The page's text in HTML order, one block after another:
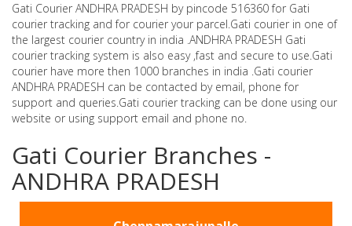
Gati Courier ANDHRA PRADESH by pincode 516360 for Gati
courier tracking and for courier your parcel.Gati courier in one of
the largest courier country in india .ANDHRA PRADESH Gati
courier tracking system is also easy ,fast and secure to use.Gati
courier have more then 1000 branches in india .Gati courier
ANDHRA PRADESH can be contacted by email, phone for
support and queries.Gati courier tracking can be done using our
website or using support email and phone no.
Gati Courier Branches -
ANDHRA PRADESH